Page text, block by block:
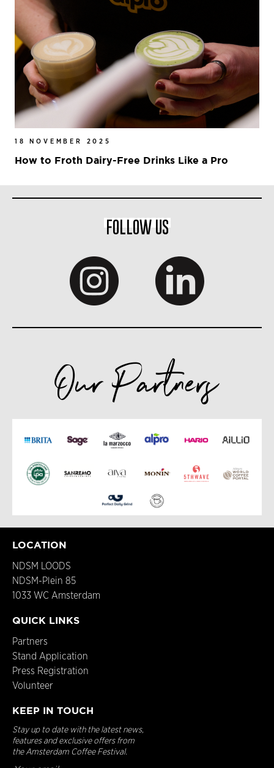
18 NOVEMBER 2025
How to Froth Dairy-Free Drinks Like a Pro
FOLLOW US
Our Partners
LOCATION
NDSM LOODS
NDSM-Plein 85
1033 WC Amsterdam
QUICK LINKS
Partners
Stand Application
Press Registration
Volunteer
KEEP IN TOUCH
Stay up to date with the latest news,
features and exclusive offers from
the Amsterdam Coffee Festival.